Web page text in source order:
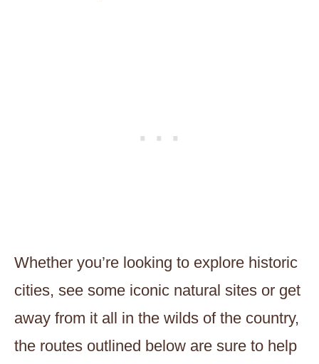
Whether you’re looking to explore historic
cities, see some iconic natural sites or get
away from it all in the wilds of the country,
the routes outlined below are sure to help